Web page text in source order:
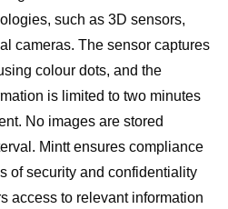
such as 3D sensors,
cameras. The sensor captures
colour dots, and the
is limited to two minutes
No images are stored
Mintt ensures compliance
of security and confidentiality
access to relevant information